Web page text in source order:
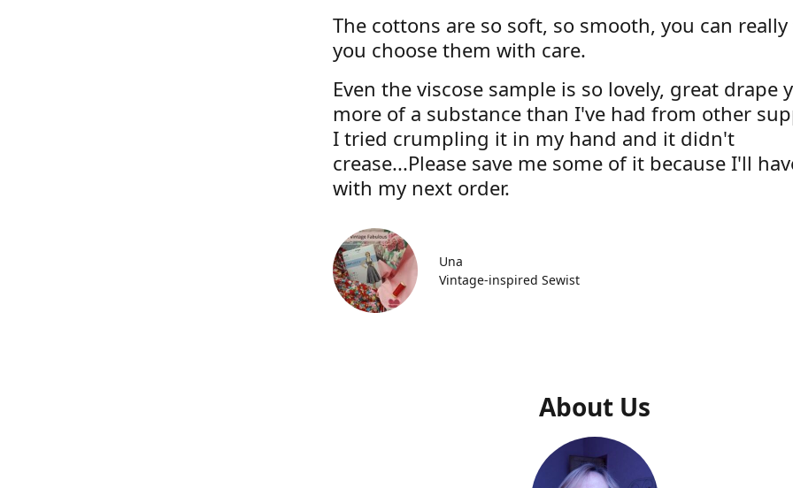
The cottons are so soft, so smooth, you can really
you choose them with care.
Even the viscose sample is so lovely, great drape
more of a substance than I've had from other
I tried crumpling it in my hand and it didn't
crease...Please save me some of it because I'll
with my next order.
Una
Vintage-inspired Sewist
About Us